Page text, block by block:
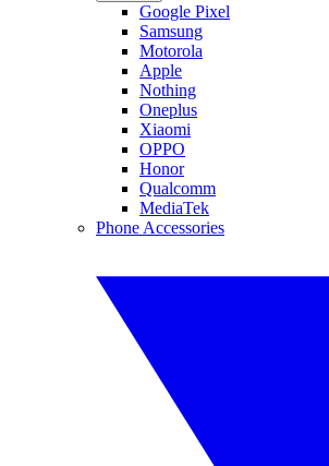
Google Pixel
Samsung
Motorola
Apple
Nothing
Oneplus
Xiaomi
OPPO
Honor
Qualcomm
MediaTek
Phone Accessories